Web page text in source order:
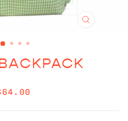
CLOSE